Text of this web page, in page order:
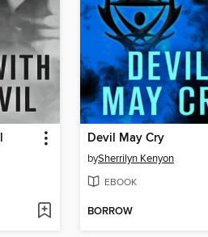
Devil May Cry
bySherrilyn Kenyon
EBOOK
BORROW